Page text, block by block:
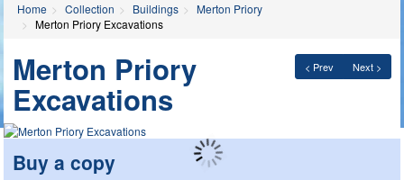
Home Collection Buildings
Merton Priory
Merton Priory Excavations
< Prev Next >
Merton Priory
Excavations
Buy a copy